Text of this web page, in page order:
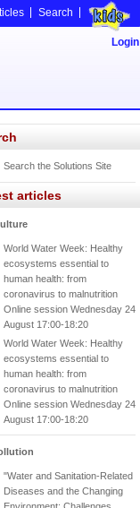
Search
Login
Search the Solutions Site
articles
World Water Week: Healthy
ecosystems essential to
human health: from
coronavirus to malnutrition
Online session Wednesday 24
August 17:00-18:20
World Water Week: Healthy
ecosystems essential to
human health: from
coronavirus to malnutrition
Online session Wednesday 24
August 17:00-18:20
"Water and Sanitation-Related
Diseases and the Changing